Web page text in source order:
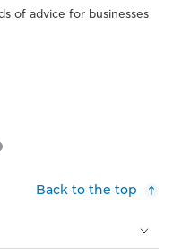
of advice for businesses
Back to the top